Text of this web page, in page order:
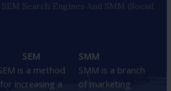
Search Engines And SMM (social
SEM
is a method
for increasing a
SMM
SMM is a branch
of marketing